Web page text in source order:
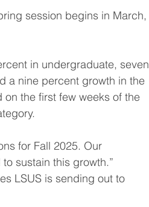
session begins in March,
in undergraduate, seven
a nine percent growth in the
the first few weeks of the
for Fall 2025. Our
sustain this growth.”
LSUS is sending out to